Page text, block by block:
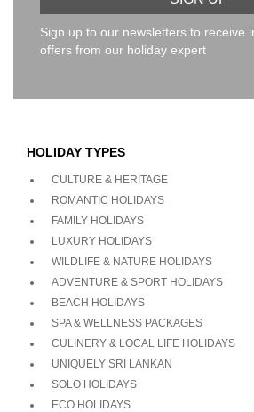
Sign up to our newsletters to receive
offers from our holiday expert
HOLIDAY TYPES
CULTURE & HERITAGE
ROMANTIC HOLIDAYS
FAMILY HOLIDAYS
LUXURY HOLIDAYS
WILDLIFE & NATURE HOLIDAYS
ADVENTURE & SPORT HOLIDAYS
BEACH HOLIDAYS
SPA & WELLNESS PACKAGES
CULINERY & LOCAL LIFE HOLIDAYS
UNIQUELY SRI LANKAN
SOLO HOLIDAYS
ECO HOLIDAYS